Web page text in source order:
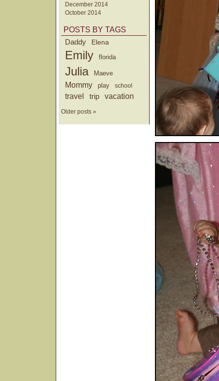
December 2014
October 2014
POSTS BY TAGS
Daddy
Elena
Emily florida
Julia Maeve
Mommy play school
travel trip vacation
Older posts »